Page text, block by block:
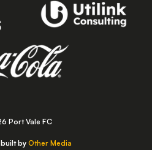
Port Vale FC
by Other Media